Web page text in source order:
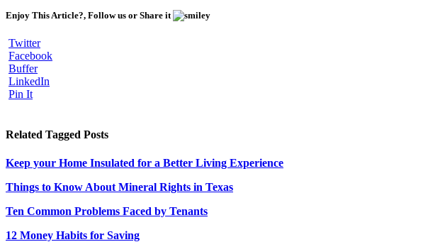
Enjoy This Article?, Follow us or Share it
Twitter
Facebook
Buffer
LinkedIn
Pin It
Related Tagged Posts
Keep your Home Insulated for a Better Living Experience
Things to Know About Mineral Rights in Texas
Ten Common Problems Faced by Tenants
12 Money Habits for Saving